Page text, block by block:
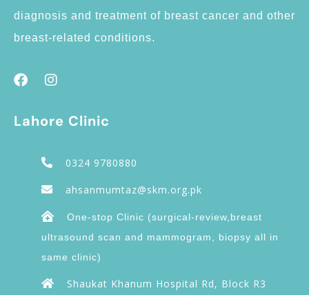
diagnosis and treatment of breast cancer and other
breast-related conditions.
Lahore Clinic
0324 9780880
ahsanmumtaz@skm.org.pk
One-stop Clinic (surgical-review,breast
ultrasound scan and mammogram, biopsy all in
same clinic)
Shaukat Khanum Hospital Rd, Block R3